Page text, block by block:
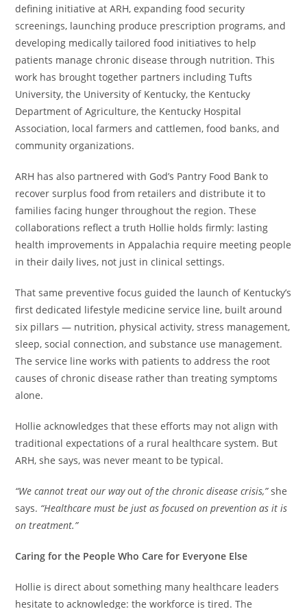
defining initiative at ARH, expanding food security
screenings, launching produce prescription programs, and
developing medically tailored food initiatives to help
patients manage chronic disease through nutrition. This
work has brought together partners including Tufts
University, the University of Kentucky, the Kentucky
Department of Agriculture, the Kentucky Hospital
Association, local farmers and cattlemen, food banks, and
community organizations.
ARH has also partnered with God’s Pantry Food Bank to
recover surplus food from retailers and distribute it to
families facing hunger throughout the region. These
collaborations reflect a truth Hollie holds firmly: lasting
health improvements in Appalachia require meeting people
in their daily lives, not just in clinical settings.
That same preventive focus guided the launch of Kentucky’s
first dedicated lifestyle medicine service line, built around
six pillars — nutrition, physical activity, stress management,
sleep, social connection, and substance use management.
The service line works with patients to address the root
causes of chronic disease rather than treating symptoms
alone.
Hollie acknowledges that these efforts may not align with
traditional expectations of a rural healthcare system. But
ARH, she says, was never meant to be typical.
“We cannot treat our way out of the chronic disease crisis,”she
says. “Healthcare must be just as focused on prevention as it is
on treatment.”
Caring for the People Who Care for Everyone Else
Hollie is direct about something many healthcare leaders
hesitate to acknowledge: the workforce is tired. The